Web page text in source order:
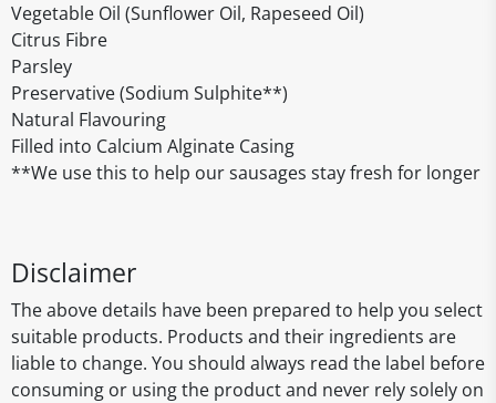
Vegetable Oil (Sunflower Oil, Rapeseed Oil)
Citrus Fibre
Parsley
Preservative (Sodium Sulphite**)
Natural Flavouring
Filled into Calcium Alginate Casing
**We use this to help our sausages stay fresh for longer
Disclaimer
The above details have been prepared to help you select
suitable products. Products and their ingredients are
liable to change. You should always read the label before
consuming or using the product and never rely solely on